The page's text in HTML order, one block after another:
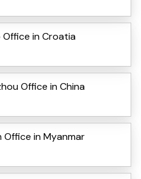
Office in Croatia
Office in China
Office in Myanmar